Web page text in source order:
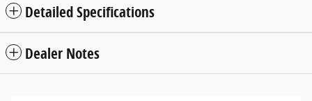
Detailed Specifications
Dealer Notes